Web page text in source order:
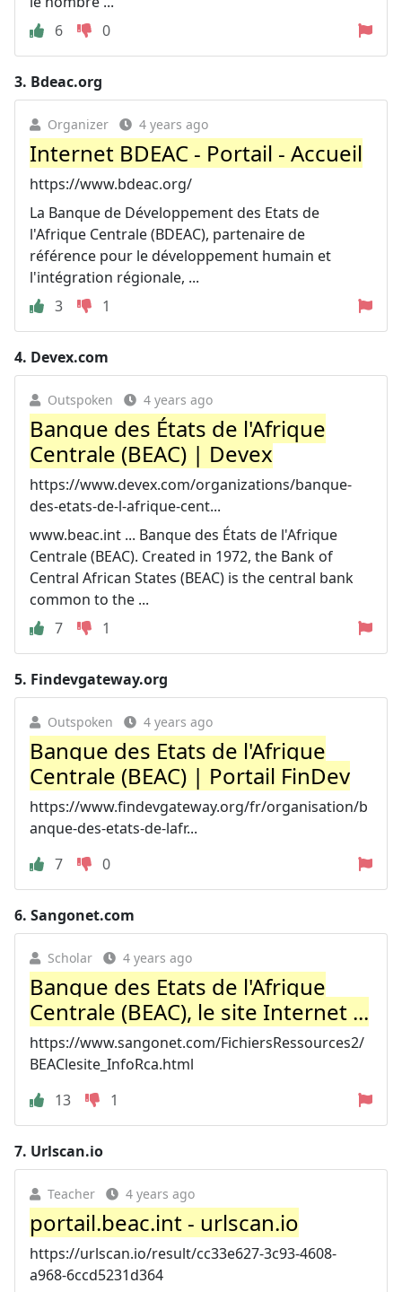
6
0
3. Bdeac.org
Organizer 4 years ago
Internet BDEAC - Portail - Accueil
https://www.bdeac.org/
La Banque de Développement des Etats de
l'Afrique Centrale (BDEAC), partenaire de
référence pour le développement humain et
l'intégration régionale, ...
3
1
4. Devex.com
Outspoken 4 years ago
Banque des États de l'Afrique
Centrale (BEAC) | Devex
https://www.devex.com/organizations/banque-
des-etats-de-l-afrique-cent...
www.beac.int ... Banque des États de l'Afrique
Centrale (BEAC). Created in 1972, the Bank of
Central African States (BEAC) is the central bank
common to the ...
7
1
5. Findevgateway.org
Outspoken 4 years ago
Banque des Etats de l'Afrique
Centrale (BEAC) | Portail FinDev
https://www.findevgateway.org/fr/organisation/b
anque-des-etats-de-lafr...
7
0
6. Sangonet.com
Scholar 4 years ago
Banque des Etats de l'Afrique
Centrale (BEAC), le site Internet ...
https://www.sangonet.com/FichiersRessources2/
BEAClesite_InfoRca.html
13
1
7. Urlscan.io
Teacher 4 years ago
portail.beac.int - urlscan.io
https://urlscan.io/result/cc33e627-3c93-4608-
a968-6ccd5231d364